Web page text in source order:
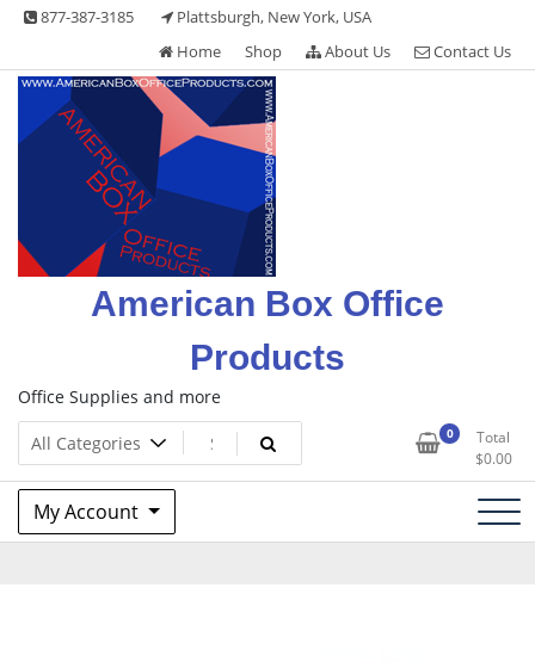
Skip 877-387-3185
Plattsburgh, New York, USA
Home
Shop About Us Contact Us
American Box Office
Products
Office Supplies and more
0
Total
$0.00
My Account